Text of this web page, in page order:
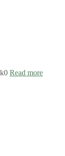
Read more